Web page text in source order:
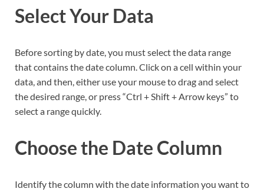
Select Your Data
Before sorting by date, you must select the data range
that contains the date column. Click on a cell within your
data, and then, either use your mouse to drag and select
the desired range, or press “Ctrl + Shift + Arrow keys” to
select a range quickly.
Choose the Date Column
Identify the column with the date information you want to